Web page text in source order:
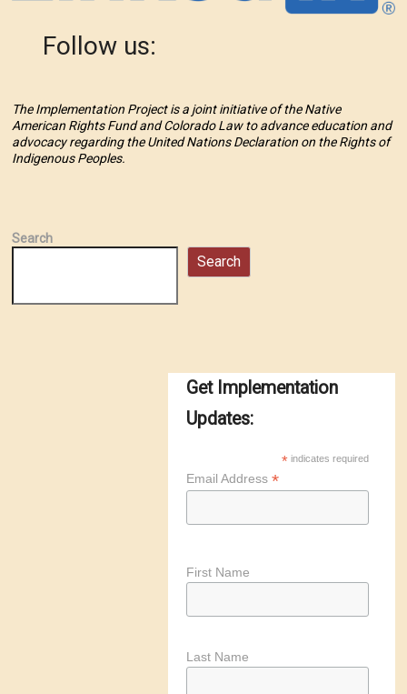
Follow us:
The Implementation Project is a joint initiative of the Native
American Rights Fund and Colorado Law to advance education and
advocacy regarding the United Nations Declaration on the Rights of
Indigenous Peoples.
Search
Search
Get Implementation
Updates:
* indicates required
Email Address *
First Name
Last Name